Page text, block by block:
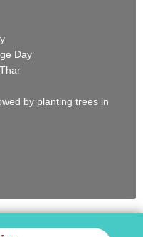
Day
by planting trees in